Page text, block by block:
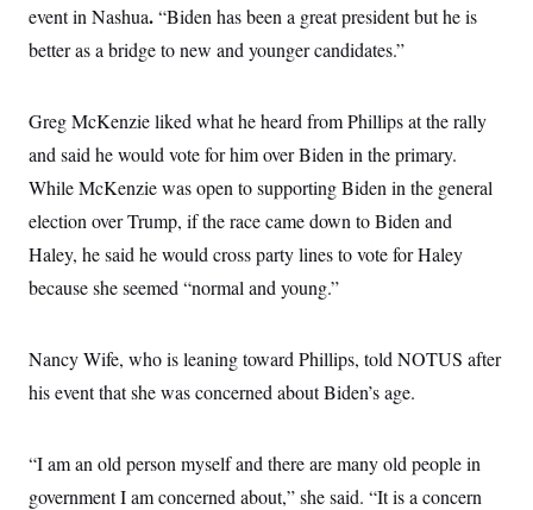
event in Nashua.“Biden has been a great president but he is
better as a bridge to new and younger candidates.”
Greg McKenzie liked what he heard from Phillips at the rally
and said he would vote for him over Biden in the primary.
While McKenzie was open to supporting Biden in the general
election over Trump, if the race came down to Biden and
Haley, he said he would cross party lines to vote for Haley
because she seemed “normal and young.”
Nancy Wife, who is leaning toward Phillips, told NOTUS after
his event that she was concerned about Biden’s age.
“I am an old person myself and there are many old people in
government I am concerned about,” she said. “It is a concern